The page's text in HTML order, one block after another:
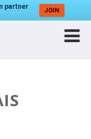
partner
JOIN